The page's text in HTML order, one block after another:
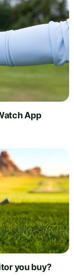
App
you buy?